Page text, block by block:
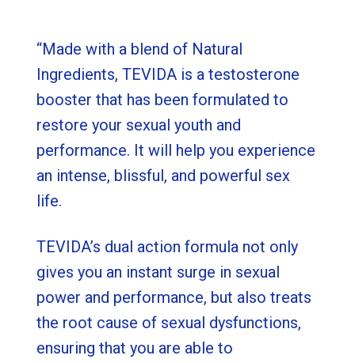
“Made with a blend of Natural
Ingredients, TEVIDA is a testosterone
booster that has been formulated to
restore your sexual youth and
performance. It will help you experience
an intense, blissful, and powerful sex
life.
TEVIDA’s dual action formula not only
gives you an instant surge in sexual
power and performance, but also treats
the root cause of sexual dysfunctions,
ensuring that you are able to